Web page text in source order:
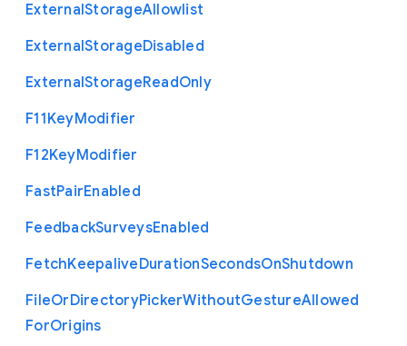
ExternalStorageAllowlist
ExternalStorageDisabled
ExternalStorageReadOnly
F11KeyModifier
F12KeyModifier
FastPairEnabled
FeedbackSurveysEnabled
FetchKeepaliveDurationSecondsOnShutdown
FileOrDirectoryPickerWithoutGestureAllowed
ForOrigins